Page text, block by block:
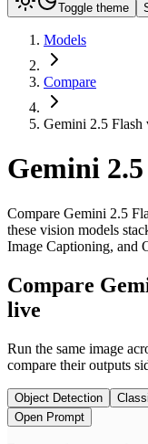
Toggle theme
Models
Compare
Gemini 2.5 Flash
Gemini
Compare Gemini 2.5
these vision models
Image Captioning, and
Compare
live
Run the same image
compare their outputs
Object Detection
Open Prompt